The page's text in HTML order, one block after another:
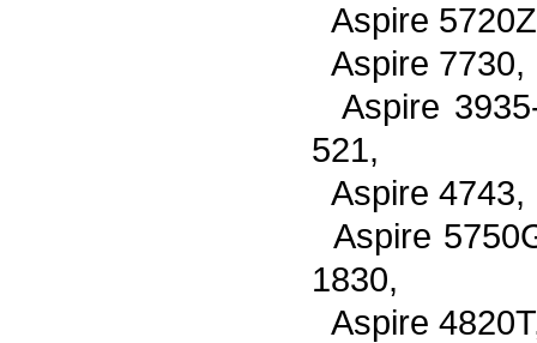
Aspire
Aspire
Aspire
521,
Aspire
Aspire
1830,
Aspire